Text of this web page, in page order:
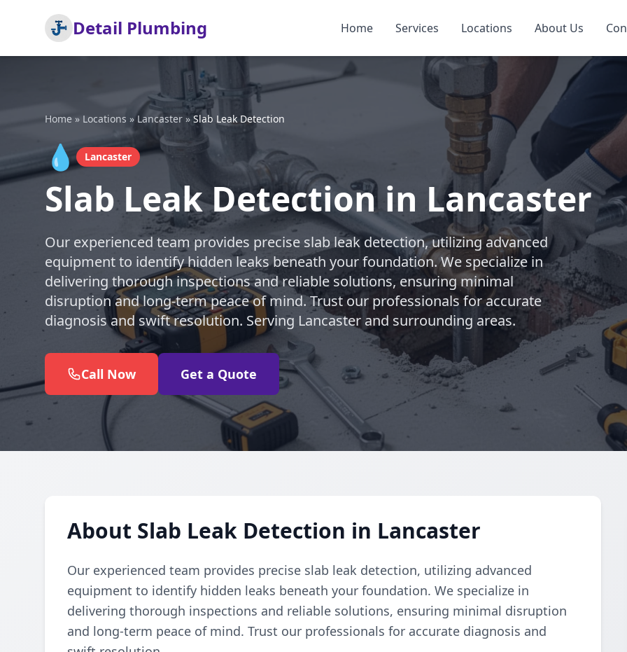
Detail Plumbing Home Services Locations About Us
Home » Locations »Lancaster »Slab Leak Detection
💧 Lancaster
Slab Leak Detection in Lancaster
Our experienced team provides precise slab leak detection, utilizing advanced
equipment to identify hidden leaks beneath your foundation. We specialize in
delivering thorough inspections and reliable solutions, ensuring minimal
disruption and long-term peace of mind. Trust our professionals for accurate
diagnosis and swift resolution. Serving Lancaster and surrounding areas.
Call Now Get a Quote
About Slab Leak Detection in Lancaster
Our experienced team provides precise slab leak detection, utilizing advanced
equipment to identify hidden leaks beneath your foundation. We specialize in
delivering thorough inspections and reliable solutions, ensuring minimal disruption
and long-term peace of mind. Trust our professionals for accurate diagnosis and